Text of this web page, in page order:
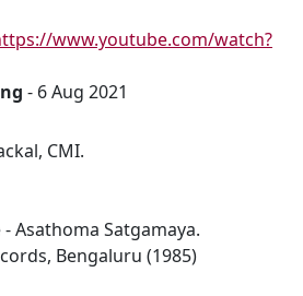
www.youtube.com/watch?
- 6 Aug 2021
CMI.
Asathoma Satgamaya.
Bengaluru (1985)